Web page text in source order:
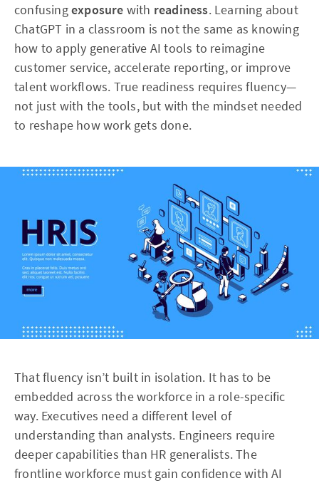
confusingexposure with readiness. Learning about
ChatGPT in a classroom is not the same as knowing
how to apply generative AI tools to reimagine
customer service, accelerate reporting, or improve
talent workflows. True readiness requires fluency—
not just with the tools, but with the mindset needed
to reshape how work gets done.
That fluency isn’t built in isolation. It has to be
embedded across the workforce in a role-specific
way. Executives need a different level of
understanding than analysts. Engineers require
deeper capabilities than HR generalists. The
frontline workforce must gain confidence with AI